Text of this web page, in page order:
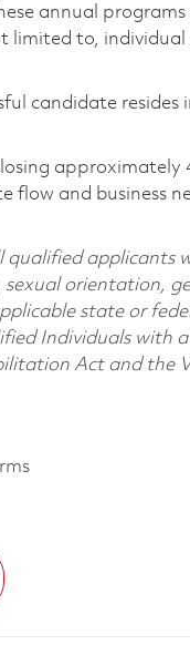
annual
to,
candidate
approximately
flow and business
qualified applicants
orientation,
state or
Individuals with
Act and the